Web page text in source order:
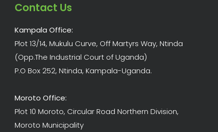
Contact Us
Kampala Office:
Plot 13/14, Mukulu Curve, Off Martyrs Way, Ntinda
(Opp.The Industrial Court of Uganda)
P.O Box 252, Ntinda, Kampala-Uganda.
Moroto Office:
Plot 10 Moroto, Circular Road Northern Division,
Moroto Municipality